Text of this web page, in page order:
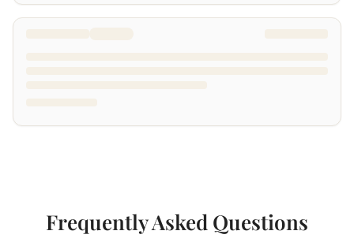
Frequently Asked Questions